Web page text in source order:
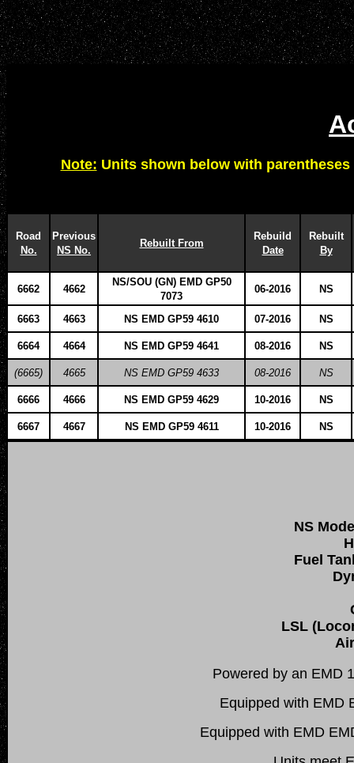
Note: Units shown below with
Road
No.
Previous
NS No.
Rebuilt From
Rebuild
Date
Rebuilt
By
6662 4662
NS/SOU (GN) EMD GP50
7073
06-2016 NS
6663 4663 NS EMD GP59 4610 07-2016 NS
6664 4664 NS EMD GP59 4641 08-2016 NS
(6665) 4665 NS EMD GP59 4633 08-2016 NS
6666 4666 NS EMD GP59 4629 10-2016 NS
6667 4667 NS EMD GP59 4611 10-2016 NS
NS
Fuel
LSL
Powered by an EMD
Equipped with EMD
Equipped with EMD